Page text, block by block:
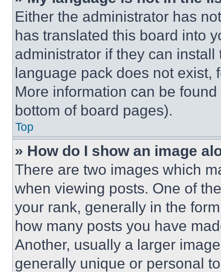
Either the administrator has
has translated this board into
administrator if they can
language pack does not exist,
More information can be
bottom of board pages).
Top
» How do I show an image
There are two images which
when viewing posts. One of
your rank, generally in the
how many posts you have
Another, usually a larger
generally unique or personal